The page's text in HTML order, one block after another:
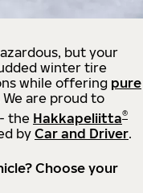
but your
winter tire
while offering pure
We are proud to
the Hakkapeliitta®
by Car and Driver.
Choose your